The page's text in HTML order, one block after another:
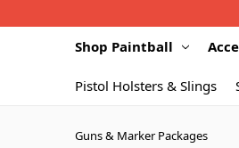
Shop Paintball
Pistol Holsters & Slings
Guns & Marker Packages